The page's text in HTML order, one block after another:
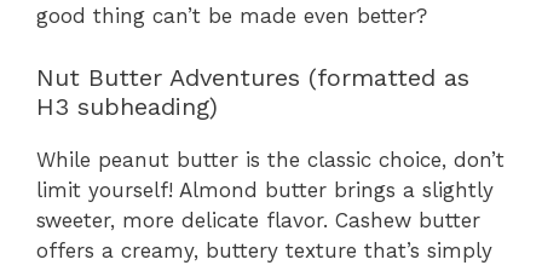
good thing can’t be made even better?
Nut Butter Adventures (formatted as
H3 subheading)
While peanut butter is the classic choice, don’t
limit yourself! Almond butter brings a slightly
sweeter, more delicate flavor. Cashew butter
offers a creamy, buttery texture that’s simply